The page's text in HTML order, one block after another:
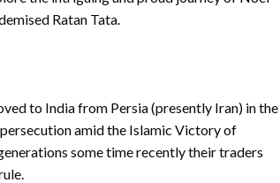
Ratan Tata.
to India from Persia (presently Iran) in the
amid the Islamic Victory of
some time recently their traders